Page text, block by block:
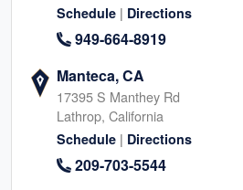
Schedule | Directions
949-664-8919
Manteca, CA
17395 S Manthey Rd
Lathrop, California
Schedule | Directions
209-703-5544